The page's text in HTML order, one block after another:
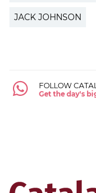
JACK JOHNSON
FOLLOW
Get the day's